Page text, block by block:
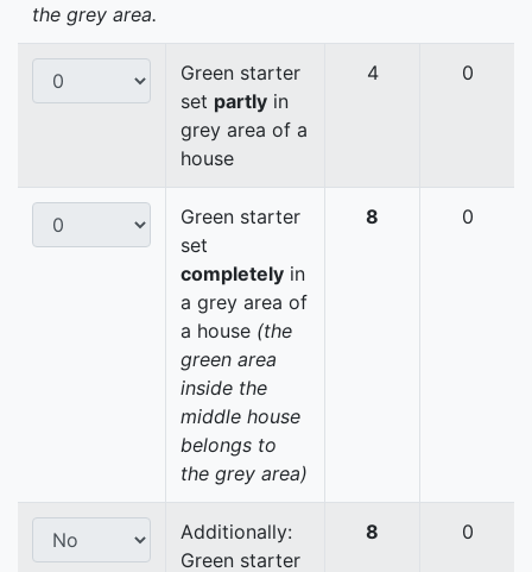
the grey area.
Green starter
set partly in
grey area of a
house
4 0
Green starter
set
completely in
a grey area of
a house (the
green area
inside the
middle house
belongs to
the grey area)
8 0
Additionally:
Green starter
8 0